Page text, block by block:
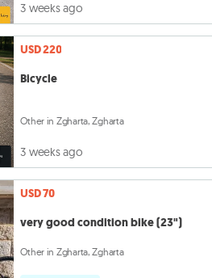
3 weeks ago
USD 220
Bicycle
Other in Zgharta, Zgharta
3 weeks ago
USD 70
very good condition bike (23")
Other in Zgharta, Zgharta